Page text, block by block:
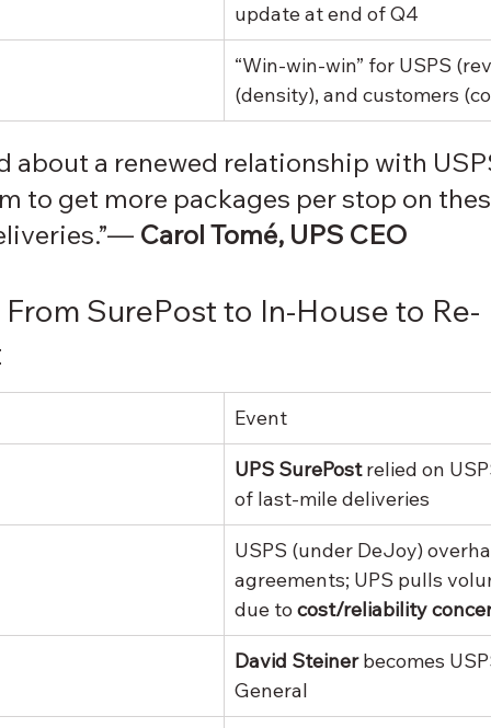
update at end of Q4
“Win-win-win” for USPS
(density), and customers
about a renewed relationship with
to get more packages per stop on
Carol Tomé, UPS CEO
SurePost to In-House to Re-
Event
UPS SurePost relied on
of last-mile deliveries
USPS (under DeJoy)
agreements; UPS pulls
due to cost/reliability
David Steiner becomes
General